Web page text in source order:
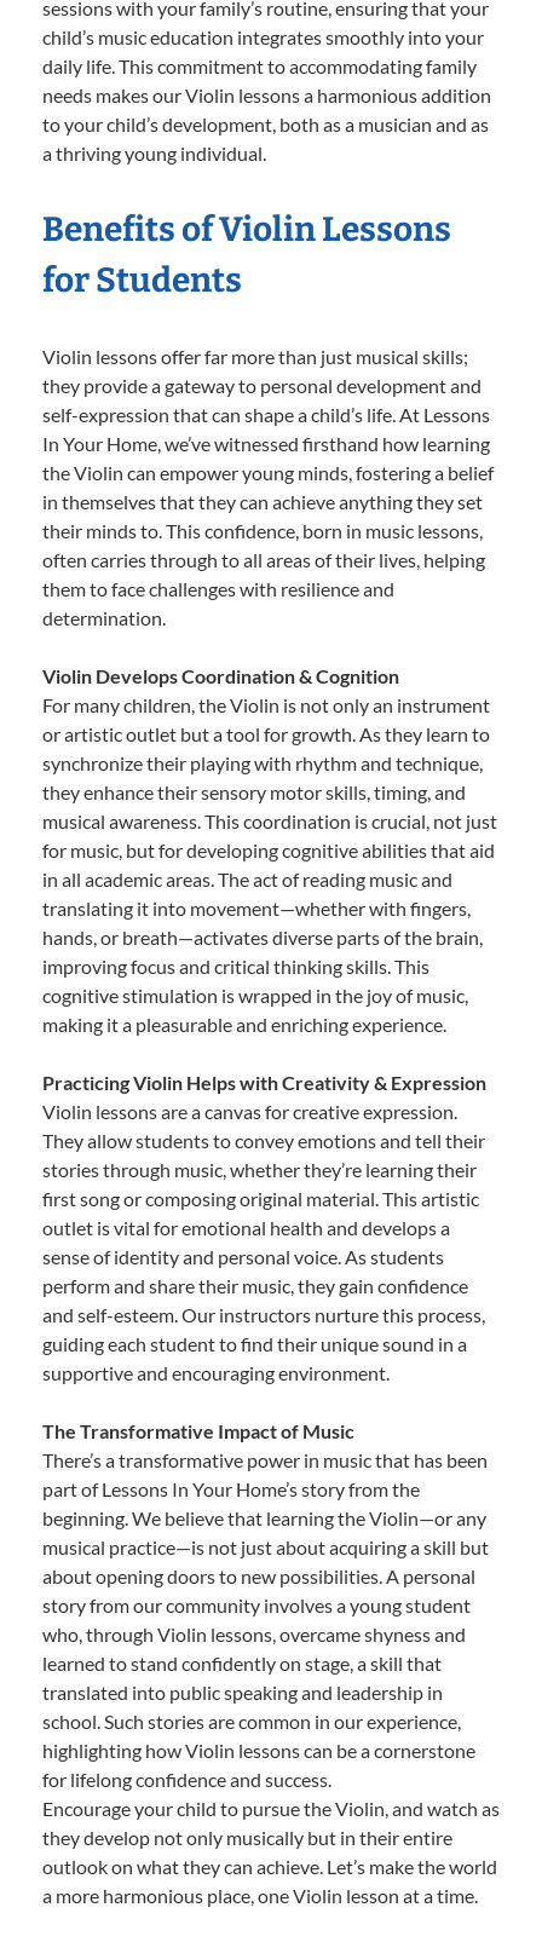
sessions with your family’s routine, ensuring that your
child’s music education integrates smoothly into your
daily life. This commitment to accommodating family
needs makes our Violin lessons a harmonious addition
to your child’s development, both as a musician and as
a thriving young individual.
Benefits of Violin Lessons
for Students
Violin lessons offer far more than just musical skills;
they provide a gateway to personal development and
self-expression that can shape a child’s life. At Lessons
In Your Home, we’ve witnessed firsthand how learning
the Violin can empower young minds, fostering a belief
in themselves that they can achieve anything they set
their minds to. This confidence, born in music lessons,
often carries through to all areas of their lives, helping
them to face challenges with resilience and
determination.
Violin Develops Coordination & Cognition
For many children, the Violin is not only an instrument
or artistic outlet but a tool for growth. As they learn to
synchronize their playing with rhythm and technique,
they enhance their sensory motor skills, timing, and
musical awareness. This coordination is crucial, not just
for music, but for developing cognitive abilities that aid
in all academic areas. The act of reading music and
translating it into movement—whether with fingers,
hands, or breath—activates diverse parts of the brain,
improving focus and critical thinking skills. This
cognitive stimulation is wrapped in the joy of music,
making it a pleasurable and enriching experience.
Practicing Violin Helps with Creativity & Expression
Violin lessons are a canvas for creative expression.
They allow students to convey emotions and tell their
stories through music, whether they’re learning their
first song or composing original material. This artistic
outlet is vital for emotional health and develops a
sense of identity and personal voice. As students
perform and share their music, they gain confidence
and self-esteem. Our instructors nurture this process,
guiding each student to find their unique sound in a
supportive and encouraging environment.
The Transformative Impact of Music
There’s a transformative power in music that has been
part of Lessons In Your Home’s story from the
beginning. We believe that learning the Violin—or any
musical practice—is not just about acquiring a skill but
about opening doors to new possibilities. A personal
story from our community involves a young student
who, through Violin lessons, overcame shyness and
learned to stand confidently on stage, a skill that
translated into public speaking and leadership in
school. Such stories are common in our experience,
highlighting how Violin lessons can be a cornerstone
for lifelong confidence and success.
Encourage your child to pursue the Violin, and watch as
they develop not only musically but in their entire
outlook on what they can achieve. Let’s make the world
a more harmonious place, one Violin lesson at a time.